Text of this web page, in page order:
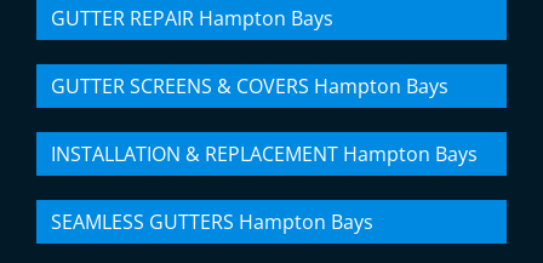
GUTTER REPAIR Hampton Bays
GUTTER SCREENS & COVERS Hampton Bays
INSTALLATION & REPLACEMENT Hampton Bays
SEAMLESS GUTTERS Hampton Bays